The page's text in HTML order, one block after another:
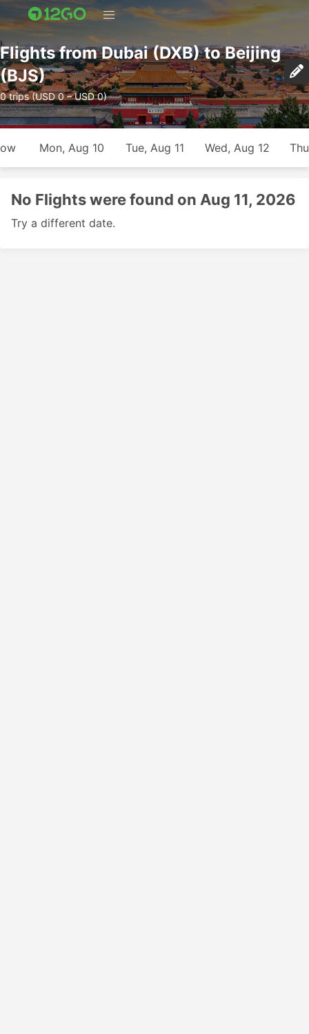
Flights from Dubai (DXB) to Beijing
(BJS)
0 trips (USD 0 – USD 0)
Mon, Aug 10 Tue, Aug 11 Wed, Aug 12
No Flights were found on Aug 11, 2026
Try a different date.